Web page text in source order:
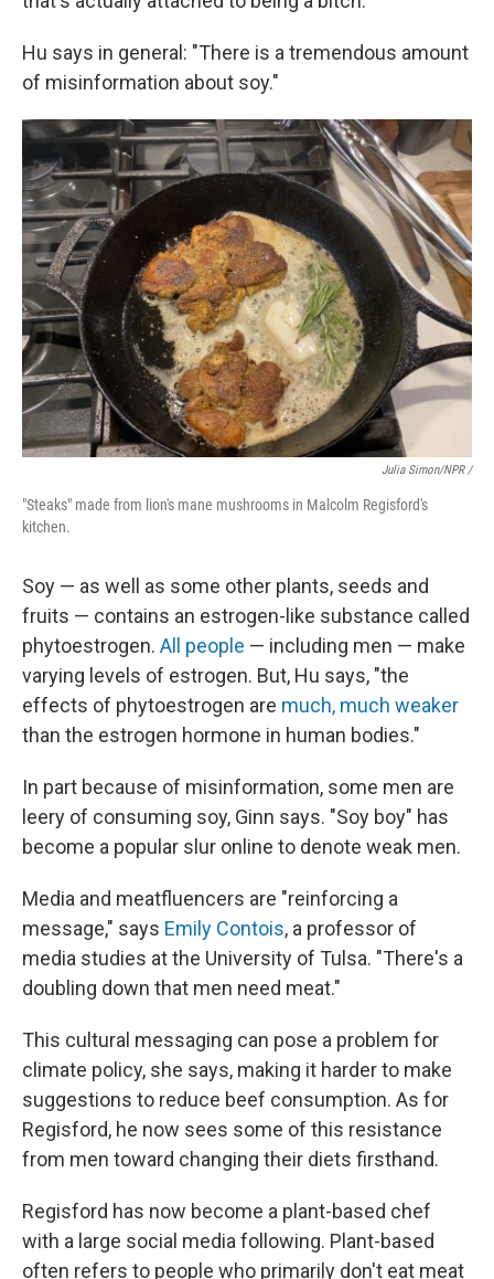
Hu says in general: "There is a tremendous amount
of misinformation about soy."
Julia Simon/NPR /
"Steaks" made from lion's mane mushrooms in Malcolm Regisford's
kitchen.
Soy — as well as some other plants, seeds and
fruits — contains an estrogen-like substance called
phytoestrogen. All people — including men — make
varying levels of estrogen. But, Hu says, "the
effects of phytoestrogen are much, much weaker
than the estrogen hormone in human bodies."
In part because of misinformation, some men are
leery of consuming soy, Ginn says. "Soy boy" has
become a popular slur online to denote weak men.
Media and meatfluencers are "reinforcing a
message," says Emily Contois, a professor of
media studies at the University of Tulsa. "There's a
doubling down that men need meat."
This cultural messaging can pose a problem for
climate policy, she says, making it harder to make
suggestions to reduce beef consumption. As for
Regisford, he now sees some of this resistance
from men toward changing their diets firsthand.
Regisford has now become a plant-based chef
with a large social media following. Plant-based
often refers to people who primarily don't eat meat